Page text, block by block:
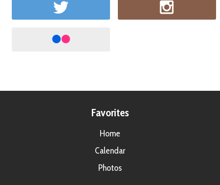
Favorites
Home
Calendar
Photos